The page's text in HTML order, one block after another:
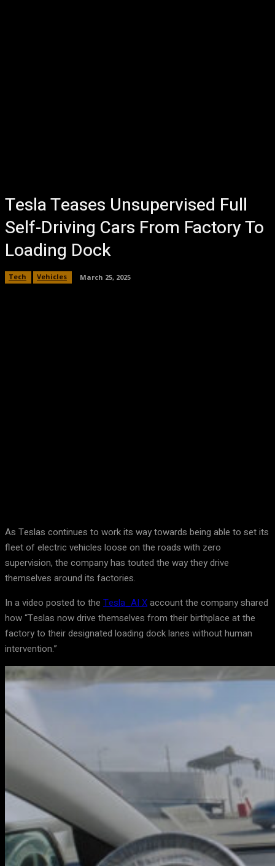
Tesla Teases Unsupervised Full
Self-Driving Cars From Factory To
Loading Dock
Tech Vehicles March 25, 2025
As Teslas continues to work its way towards being able to set its
fleet of electric vehicles loose on the roads with zero
supervision, the company has touted the way they drive
themselves around its factories.
In a video posted to the Tesla_AI Xaccount the company shared
how “Teslas now drive themselves from their birthplace at the
factory to their designated loading dock lanes without human
intervention.”